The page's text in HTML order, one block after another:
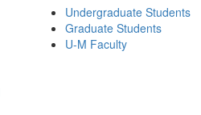
Undergraduate Students
Graduate Students
U-M Faculty